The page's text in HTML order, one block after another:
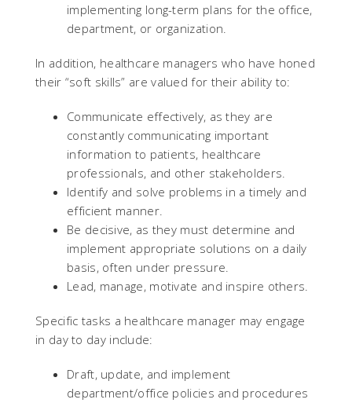
implementing long-term plans for the office,
department, or organization.
In addition, healthcare managers who have honed
their “soft skills” are valued for their ability to:
Communicate effectively, as they are
constantly communicating important
information to patients, healthcare
professionals, and other stakeholders.
Identify and solve problems in a timely and
efficient manner.
Be decisive, as they must determine and
implement appropriate solutions on a daily
basis, often under pressure.
Lead, manage, motivate and inspire others.
Specific tasks a healthcare manager may engage
in day to day include:
Draft, update, and implement
department/office policies and procedures